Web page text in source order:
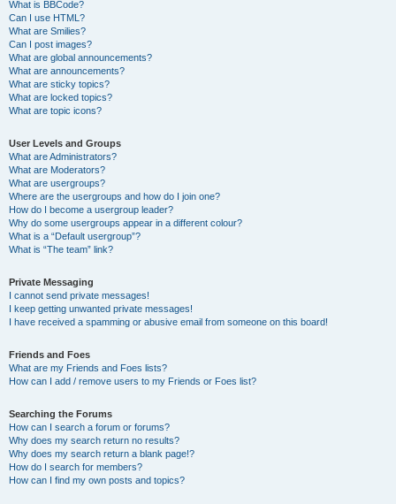
What is BBCode?
Can I use HTML?
What are Smilies?
Can I post images?
What are global announcements?
What are announcements?
What are sticky topics?
What are locked topics?
What are topic icons?
User Levels and Groups
What are Administrators?
What are Moderators?
What are usergroups?
Where are the usergroups and how do I join one?
How do I become a usergroup leader?
Why do some usergroups appear in a different colour?
What is a “Default usergroup”?
What is “The team” link?
Private Messaging
I cannot send private messages!
I keep getting unwanted private messages!
I have received a spamming or abusive email from someone on this board!
Friends and Foes
What are my Friends and Foes lists?
How can I add / remove users to my Friends or Foes list?
Searching the Forums
How can I search a forum or forums?
Why does my search return no results?
Why does my search return a blank page!?
How do I search for members?
How can I find my own posts and topics?